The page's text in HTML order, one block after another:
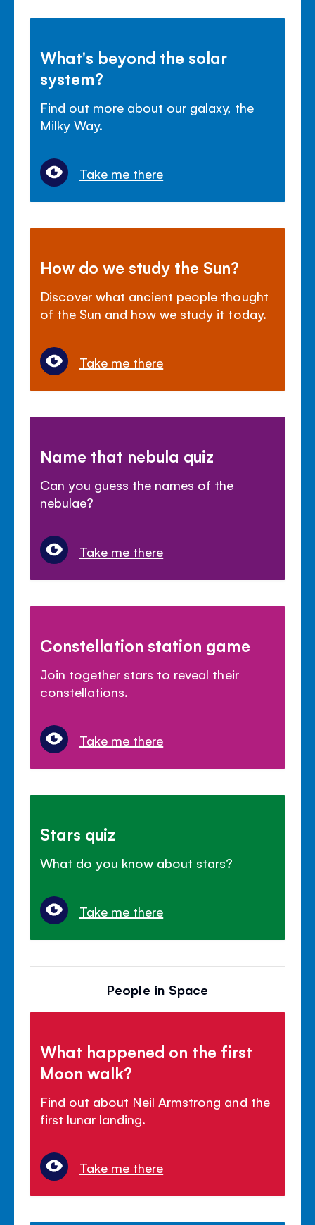
What's beyond the solar
system?
Find out more about our galaxy, the
Milky Way.
Take me there
How do we study the Sun?
Discover what ancient people thought
of the Sun and how we study it today.
Take me there
Name that nebula quiz
Can you guess the names of the
nebulae?
Take me there
Constellation station game
Join together stars to reveal their
constellations.
Take me there
Stars quiz
What do you know about stars?
Take me there
People in Space
What happened on the first
Moon walk?
Find out about Neil Armstrong and the
first lunar landing.
Take me there